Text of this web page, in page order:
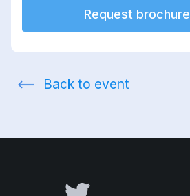
Request brochure
Back to event